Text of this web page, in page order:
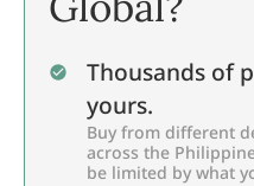
Thousands of
yours.
Buy from different
across the
be limited by what